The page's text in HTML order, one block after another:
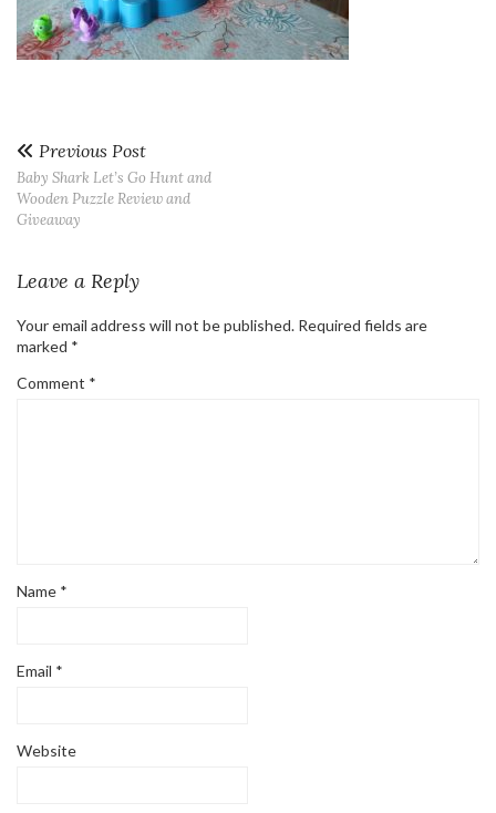
Previous Post
Baby Shark Let’s Go Hunt and
Wooden Puzzle Review and
Giveaway
Leave a Reply
Your email address will not be published. Required fields are
marked *
Comment *
Name *
Email *
Website